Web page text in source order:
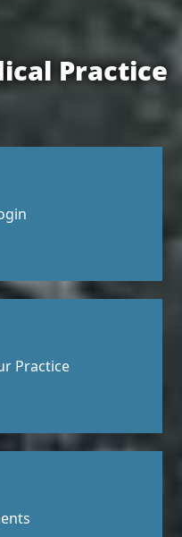
Practice
Practice